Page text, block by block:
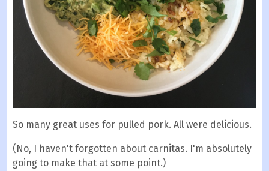
So many great uses for pulled pork. All were delicious.
(No, I haven't forgotten about carnitas. I'm absolutely
going to make that at some point.)